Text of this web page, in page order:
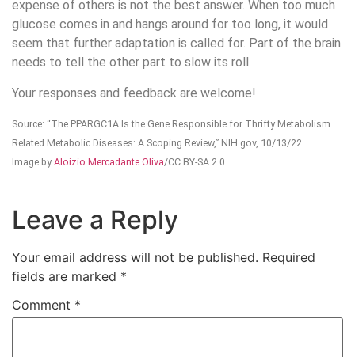
expense of others is not the best answer. When too much
glucose comes in and hangs around for too long, it would
seem that further adaptation is called for. Part of the brain
needs to tell the other part to slow its roll.
Your responses and feedback are welcome!
Source: “The PPARGC1A Is the Gene Responsible for Thrifty Metabolism
Related Metabolic Diseases: A Scoping Review,” NIH.gov, 10/13/22
Image by Aloizio Mercadante Oliva/CC BY-SA 2.0
Leave a Reply
Your email address will not be published. Required
fields are marked *
Comment *